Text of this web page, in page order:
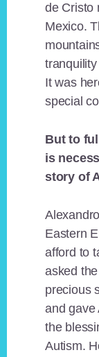
de Cristo
Mexico.
It was
special
But to
is
story of
Eastern
afford to
asked
precious
and gave
the
Autism.